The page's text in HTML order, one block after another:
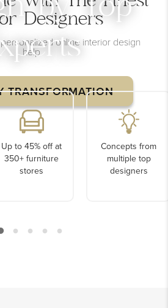
by Top
TRANSFORMATION
Designers
online interior design
help
Up to 45% off at
350+ furniture
stores
Concepts from
multiple top
designers